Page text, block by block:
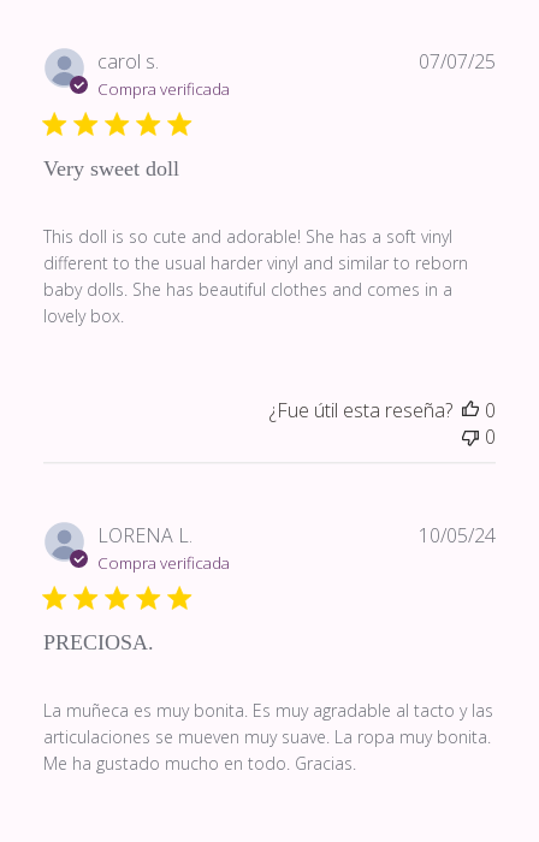
carol s.
Compra verificada
Very sweet doll
This doll is so cute and adorable! She has a soft vinyl
different to the usual harder vinyl and similar to reborn
baby dolls. She has beautiful clothes and comes in a
lovely box.
07/07/25
¿Fue útil esta reseña?
0
0
LORENA L.
Compra verificada
PRECIOSA.
La muñeca es muy bonita. Es muy agradable al tacto y las
articulaciones se mueven muy suave. La ropa muy bonita.
Me ha gustado mucho en todo. Gracias.
10/05/24